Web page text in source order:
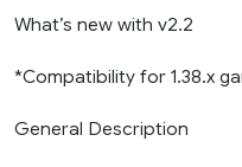
What’s new with v2.2
*Compatibility for 1.38.x
General Description